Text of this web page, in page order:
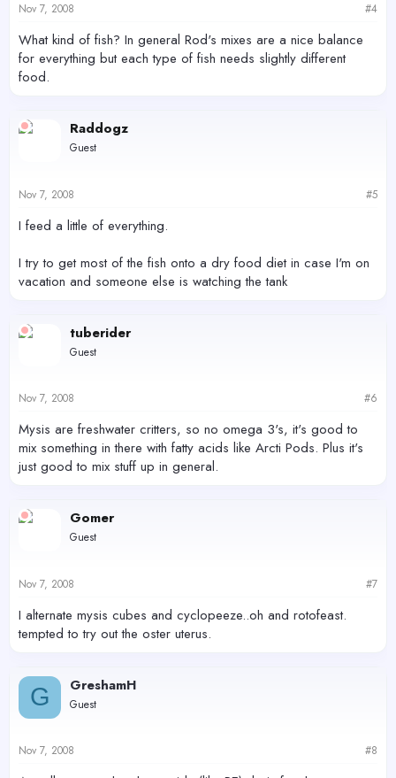
Nov 7, 2008 #4
What kind of fish? In general Rod's mixes are a nice balance
for everything but each type of fish needs slightly different
food.
Raddogz
Guest
Nov 7, 2008 #5
I feed a little of everything.
I try to get most of the fish onto a dry food diet in case I'm on
vacation and someone else is watching the tank
tuberider
Guest
Nov 7, 2008 #6
Mysis are freshwater critters, so no omega 3's, it's good to
mix something in there with fatty acids like Arcti Pods. Plus it's
just good to mix stuff up in general.
Gomer
Guest
Nov 7, 2008 #7
I alternate mysis cubes and cyclopeeze..oh and rotofeast.
tempted to try out the oster uterus.
G GreshamH
Guest
Nov 7, 2008 #8